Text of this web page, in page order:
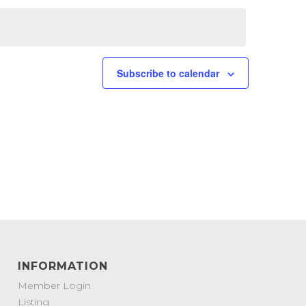
Subscribe to calendar
INFORMATION
Member Login
Listing